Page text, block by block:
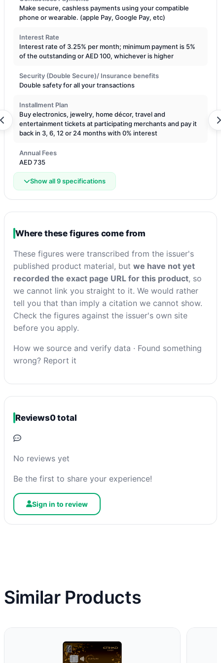
Make secure, cashless payments using your compatible
phone or wearable. (apple Pay, Google Pay, etc)
Interest Rate
Interest rate of 3.25% per month; minimum payment is 5%
of the outstanding or AED 100, whichever is higher
Security (Double Secure)/ Insurance benefits
Double safety for all your transactions
Installment Plan
Buy electronics, jewelry, home décor, travel and
entertainment tickets at participating merchants and pay it
back in 3, 6, 12 or 24 months with 0% interest
Annual Fees
AED 735
Show all 9 specifications
Where these figures come from
These figures were transcribed from the issuer's
published product material, but we have not yet
recorded the exact page URL for this product, so
we cannot link you straight to it. We would rather
tell you that than imply a citation we cannot show.
Check the figures against the issuer's own site
before you apply.
How we source and verify data · Found something
wrong? Report it
Reviews0 total
No reviews yet
Be the first to share your experience!
Sign in to review
Similar Products